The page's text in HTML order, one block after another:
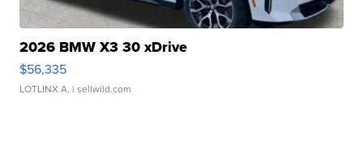
2026 BMW X3 30 xDrive
$56,335
LOTLINX A. | sellwild.com